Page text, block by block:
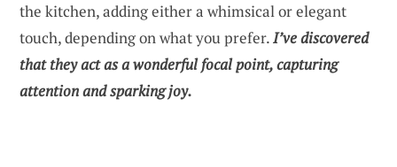
the kitchen, adding either a whimsical or elegant
touch, depending on what you prefer.I’ve discovered
that they act as a wonderful focal point, capturing
attention and sparking joy.